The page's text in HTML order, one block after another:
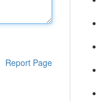
Report Page